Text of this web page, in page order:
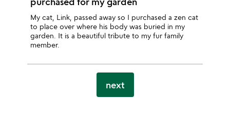
My cat, Link, passed away so I purchased a zen cat
to place over where his body was buried in my
garden. It is a beautiful tribute to my fur family
member.
next